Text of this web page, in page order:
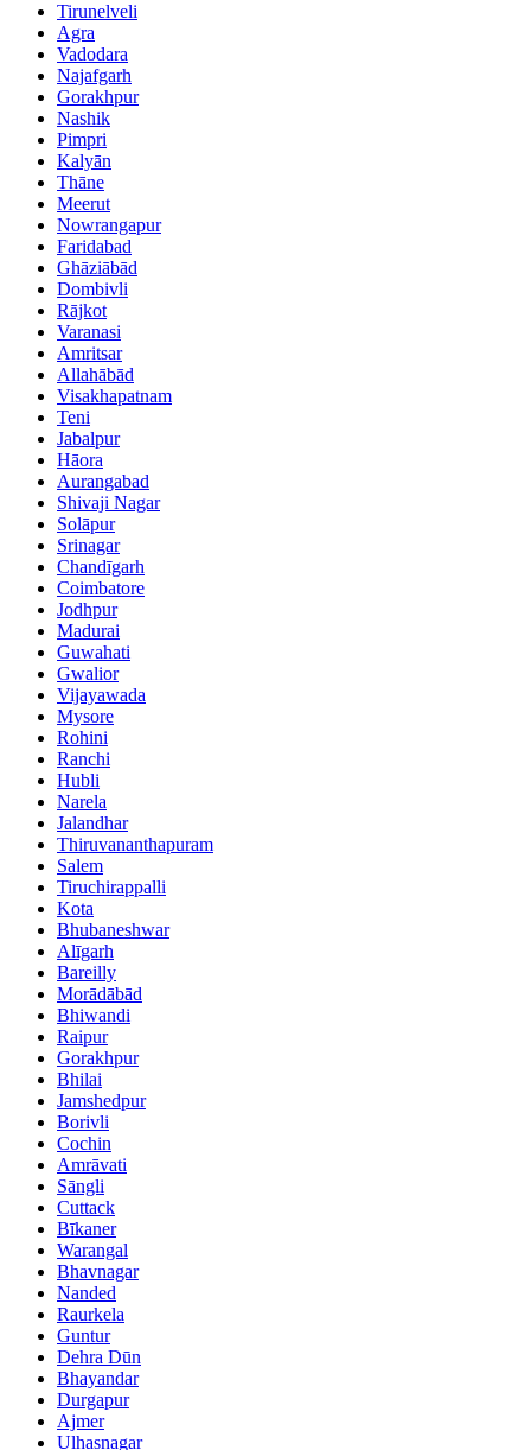
Tirunelveli
Agra
Vadodara
Najafgarh
Gorakhpur
Nashik
Pimpri
Kalyān
Thāne
Meerut
Nowrangapur
Faridabad
Ghāziābād
Dombivli
Rājkot
Varanasi
Amritsar
Allahābād
Visakhapatnam
Teni
Jabalpur
Hāora
Aurangabad
Shivaji Nagar
Solāpur
Srinagar
Chandīgarh
Coimbatore
Jodhpur
Madurai
Guwahati
Gwalior
Vijayawada
Mysore
Rohini
Ranchi
Hubli
Narela
Jalandhar
Thiruvananthapuram
Salem
Tiruchirappalli
Kota
Bhubaneshwar
Alīgarh
Bareilly
Morādābād
Bhiwandi
Raipur
Gorakhpur
Bhilai
Jamshedpur
Borivli
Cochin
Amrāvati
Sāngli
Cuttack
Bīkaner
Warangal
Bhavnagar
Nanded
Raurkela
Guntur
Dehra Dūn
Bhayandar
Durgapur
Ajmer
Ulhasnagar